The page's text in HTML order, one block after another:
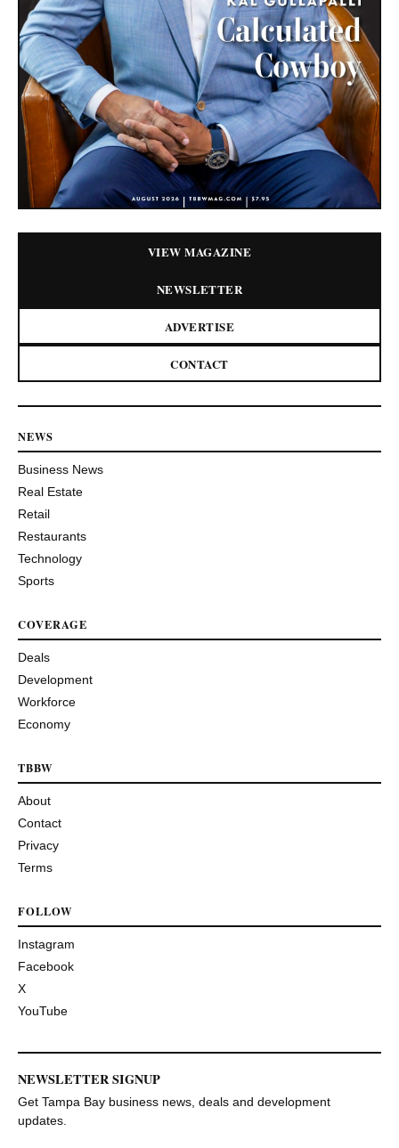
VIEW MAGAZINE
NEWSLETTER
ADVERTISE
CONTACT
NEWS
Business News
Real Estate
Retail
Restaurants
Technology
Sports
COVERAGE
Deals
Development
Workforce
Economy
TBBW
About
Contact
Privacy
Terms
FOLLOW
Instagram
Facebook
X
YouTube
NEWSLETTER SIGNUP
Get Tampa Bay business news, deals and development
updates.